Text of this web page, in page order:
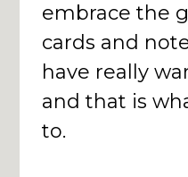
embrace the
cards and
have really
and that is
to.